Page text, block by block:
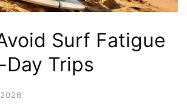
Surf Fatigue
Trips